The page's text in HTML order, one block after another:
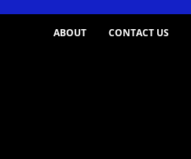
ABOUT CONTACT US